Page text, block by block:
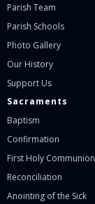
Parish Team
Parish Schools
Photo Gallery
Our History
Support Us
Sacraments
Baptism
Confirmation
First Holy Communion
Reconciliation
Anointing of the Sick